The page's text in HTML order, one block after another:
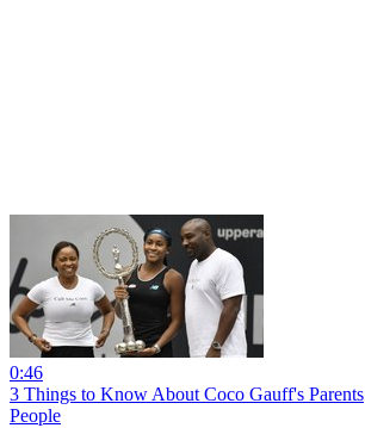
0:46
3 Things to Know About Coco Gauff's Parents
People